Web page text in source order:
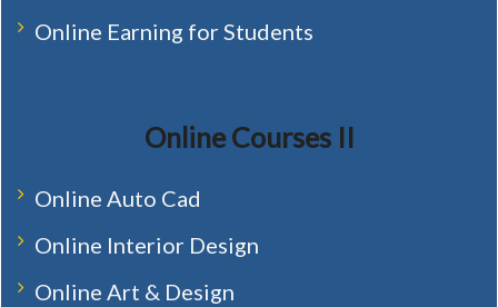
Online Earning for Students
Online Courses II
Online Auto Cad
Online Interior Design
Online Art & Design